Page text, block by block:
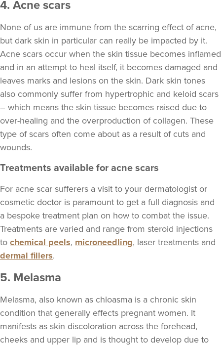
4. Acne scars
None of us are immune from the scarring effect of acne,
but dark skin in particular can really be impacted by it.
Acne scars occur when the skin tissue becomes inflamed
and in an attempt to heal itself, it becomes damaged and
leaves marks and lesions on the skin. Dark skin tones
also commonly suffer from hypertrophic and keloid scars
– which means the skin tissue becomes raised due to
over-healing and the overproduction of collagen. These
type of scars often come about as a result of cuts and
wounds.
Treatments available for acne scars
For acne scar sufferers a visit to your dermatologist or
cosmetic doctor is paramount to get a full diagnosis and
a bespoke treatment plan on how to combat the issue.
Treatments are varied and range from steroid injections
to chemical peels, microneedling, laser treatments and
dermal fillers.
5. Melasma
Melasma, also known as chloasma is a chronic skin
condition that generally effects pregnant women. It
manifests as skin discoloration across the forehead,
cheeks and upper lip and is thought to develop due to